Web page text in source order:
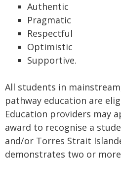
Authentic
Pragmatic
Respectful
Optimistic
Supportive.
All students in
pathway education are
Education providers may
award to recognise a
and/or Torres Strait
demonstrates two or